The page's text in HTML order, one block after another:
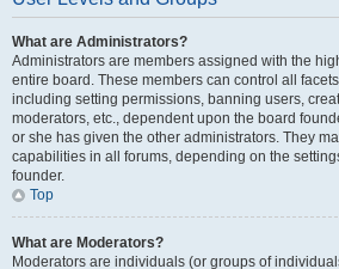
What are Administrators?
Administrators are members assigned with the
entire board. These members can control all
including setting permissions, banning users,
moderators, etc., dependent upon the board
or she has given the other administrators. They
capabilities in all forums, depending on the
founder.
Top
What are Moderators?
Moderators are individuals (or groups of